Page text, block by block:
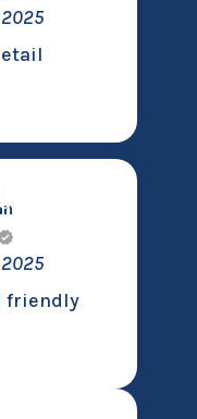
2025
2025
friendly